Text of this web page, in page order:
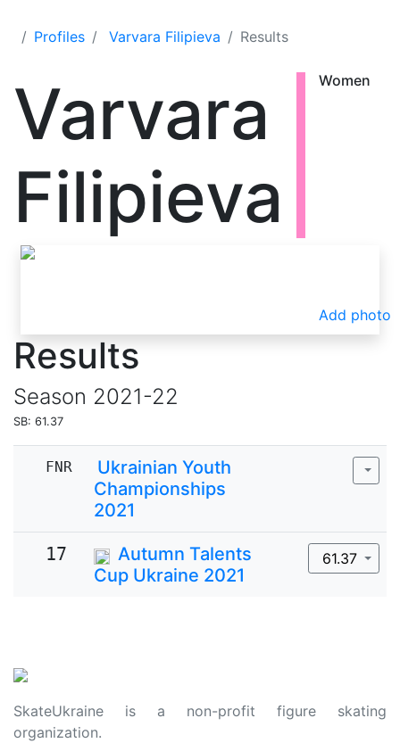
Profiles Varvara Filipieva Results
Varvara
Filipieva
Women
Add photo
Results
Season 2021-22
SB: 61.37
FNR
Ukrainian Youth
Championships
2021
17
Autumn Talents
Cup Ukraine 2021
61.37
SkateUkraine is a non-profit figure skating
organization.